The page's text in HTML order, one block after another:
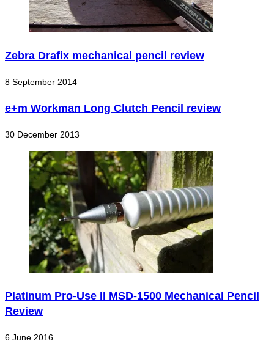
Zebra Drafix mechanical pencil review
8 September 2014
e+m Workman Long Clutch Pencil review
30 December 2013
Platinum Pro-Use II MSD-1500 Mechanical Pencil
Review
6 June 2016